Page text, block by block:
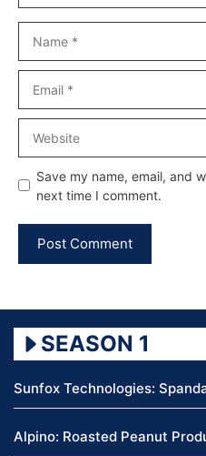
Save my name, email, and
next time I comment.
SEASON 1
Sunfox Technologies:
Alpino: Roasted Peanut